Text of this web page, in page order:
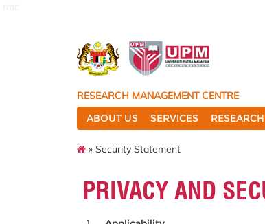
RESEARCH MANAGEMENT CENTRE
ABOUT US
SERVICES
» Security Statement
PRIVACY AND